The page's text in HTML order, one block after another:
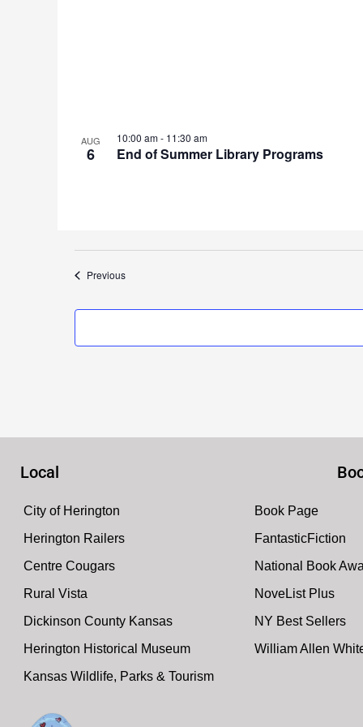
AUG
6 End of Summer Library Programs
10:00 am- 11:30 am
PreviousEvents
Local
City of Herington
Herington Railers
Centre Cougars
Rural Vista
Dickinson County Kansas
Herington Historical Museum
Kansas Wildlife, Parks & Tourism
Book Page
FantasticFiction
National Book
NoveList Plus
NY Best Sellers
William Allen